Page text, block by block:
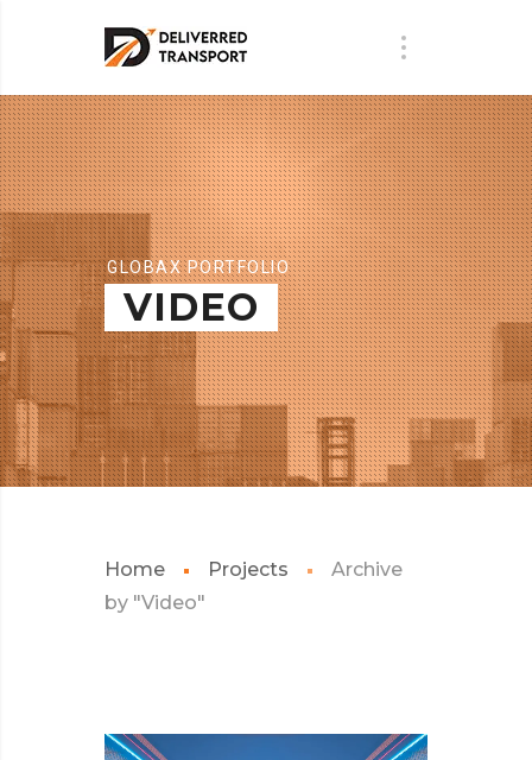
GLOBAX PORTFOLIO
VIDEO
Home Projects
Archive
by "Video"